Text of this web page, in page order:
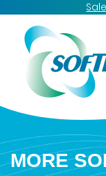
MORE